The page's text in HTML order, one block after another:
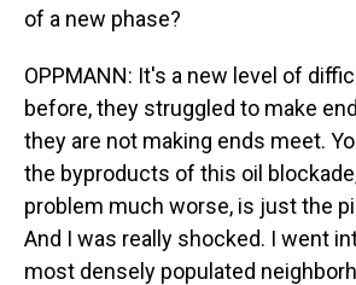
of a new phase?
OPPMANN: It's a new level of
before, they struggled to make
they are not making ends meet.
the byproducts of this oil
problem much worse, is just the
And I was really shocked. I went
most densely populated